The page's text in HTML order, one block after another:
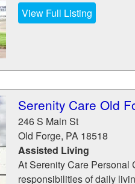
View Full Listing
Serenity Care Old
246 S Main St
Old Forge, PA 18518
Assisted Living
At Serenity Care Personal
responsibilities of daily